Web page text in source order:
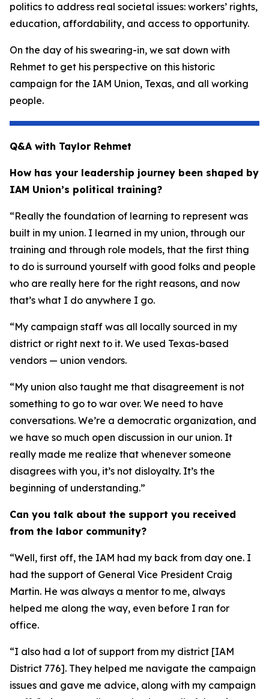
politics to address real societal issues: workers’ rights,
education, affordability, and access to opportunity.
On the day of his swearing-in, we sat down with
Rehmet to get his perspective on this historic
campaign for the IAM Union, Texas, and all working
people.
Q&A with Taylor Rehmet
How has your leadership journey been shaped by
IAM Union’s political training?
“Really the foundation of learning to represent was
built in my union. I learned in my union, through our
training and through role models, that the first thing
to do is surround yourself with good folks and people
who are really here for the right reasons, and now
that’s what I do anywhere I go.
“My campaign staff was all locally sourced in my
district or right next to it. We used Texas-based
vendors — union vendors.
“My union also taught me that disagreement is not
something to go to war over. We need to have
conversations. We’re a democratic organization, and
we have so much open discussion in our union. It
really made me realize that whenever someone
disagrees with you, it’s not disloyalty. It’s the
beginning of understanding.”
Can you talk about the support you received
from the labor community?
“Well, first off, the IAM had my back from day one. I
had the support of General Vice President Craig
Martin. He was always a mentor to me, always
helped me along the way, even before I ran for
office.
“I also had a lot of support from my district [IAM
District 776]. They helped me navigate the campaign
issues and gave me advice, along with my campaign